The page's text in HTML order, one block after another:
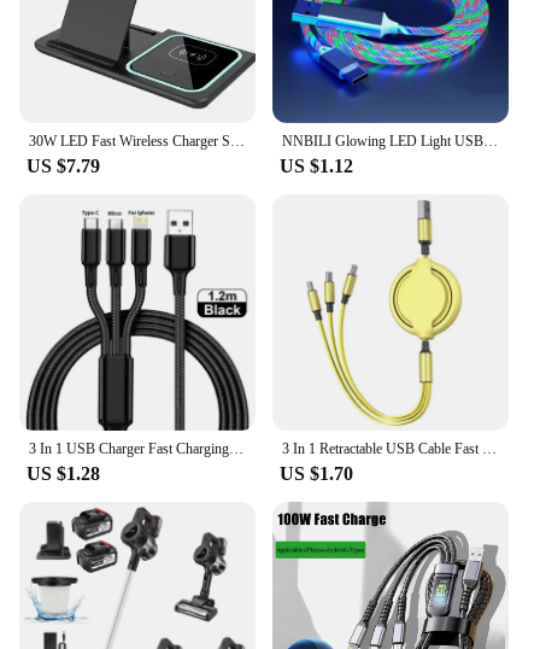
30W LED Fast Wireless Charger Stand 3 in 1 Foldable Charging Station For iPhone 15 14 13 12 11 Apple Watch 9 8 7 6 5 Airpods Pro
US $7.79
NNBILI Glowing LED Light USB 3 IN 1 cable Phone Fast Charging Charger Luminous Type C Cable For Xiaomi iPhone Phone Accessories
US $1.12
3 In 1 USB Charger Fast Charging Cable Type C Micro IOS Multi Charger Cable for iPhone Huawei Samsung Nylon Braided Cord
US $1.28
3 In 1 Retractable USB Cable Fast Charging Data Cord For Iphone Samsung Huawei Xiaomi Multi Port Multiple Charging Wire
US $1.70